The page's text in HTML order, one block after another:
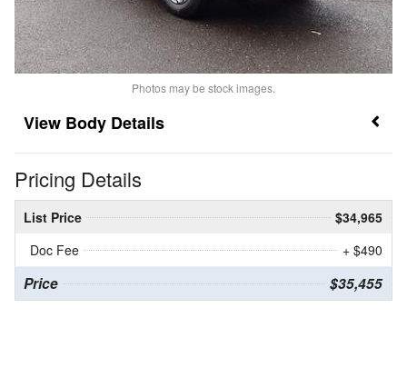
Photos may be stock images.
Body Details
Pricing Details
List Price
$34,965
Doc Fee
+ $490
Price $35,455